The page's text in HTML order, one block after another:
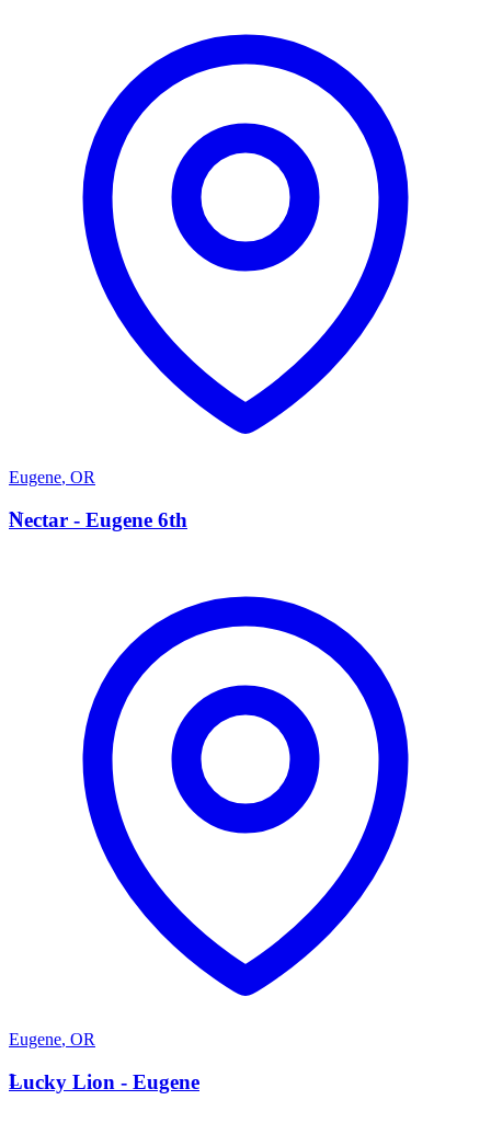
Eugene, OR
N
Nectar - Eugene 6th
Eugene, OR
L
Lucky Lion - Eugene